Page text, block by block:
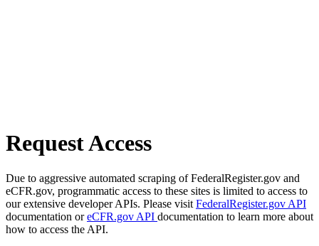
Request Access
Due to aggressive automated scraping of FederalRegister.gov and
eCFR.gov, programmatic access to these sites is limited to access to
our extensive developer APIs. Please visit FederalRegister.gov API
documentation oreCFR.gov API documentation to learn more about
how to access the API.